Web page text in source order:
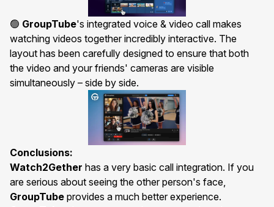
🟢 GroupTube's integrated voice & video call makes
watching videos together incredibly interactive. The
layout has been carefully designed to ensure that both
the video and your friends' cameras are visible
simultaneously – side by side.
Conclusions:
Watch2Gether has a very basic call integration. If you
are serious about seeing the other person's face,
GroupTube provides a much better experience.